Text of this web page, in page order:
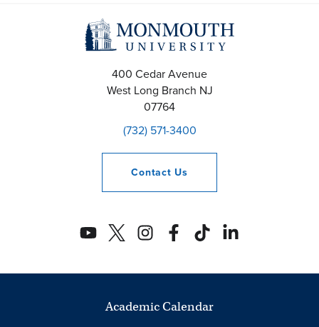
400 Cedar Avenue
West Long Branch NJ
07764
(732) 571-3400
Contact Us
Academic Calendar